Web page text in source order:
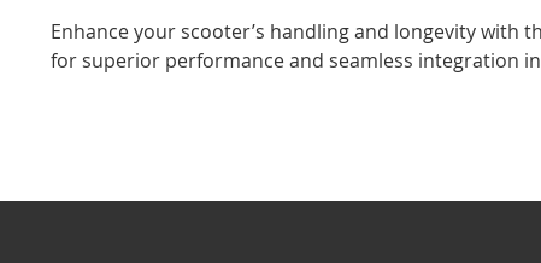
Enhance your scooter’s handling and longevity with
for superior performance and seamless integration